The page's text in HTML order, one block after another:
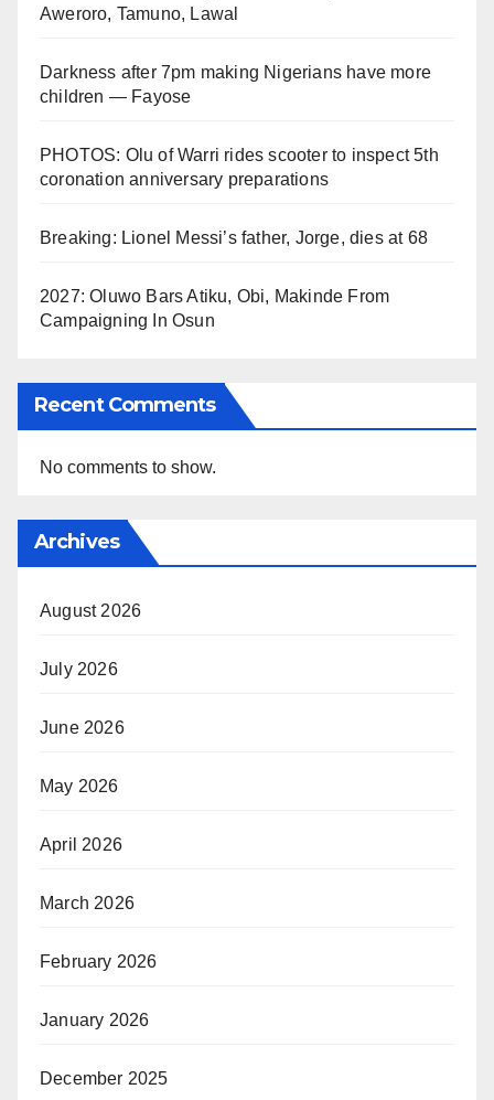
Aweroro, Tamuno, Lawal
Darkness after 7pm making Nigerians have more
children — Fayose
PHOTOS: Olu of Warri rides scooter to inspect 5th
coronation anniversary preparations
Breaking: Lionel Messi’s father, Jorge, dies at 68
2027: Oluwo Bars Atiku, Obi, Makinde From
Campaigning In Osun
Recent Comments
No comments to show.
Archives
August 2026
July 2026
June 2026
May 2026
April 2026
March 2026
February 2026
January 2026
December 2025